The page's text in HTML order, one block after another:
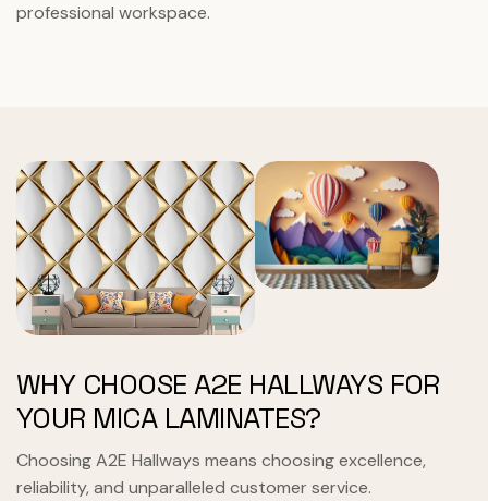
professional workspace.
WHY CHOOSE A2E HALLWAYS FOR
YOUR MICA LAMINATES?
Choosing A2E Hallways means choosing excellence,
reliability, and unparalleled customer service.